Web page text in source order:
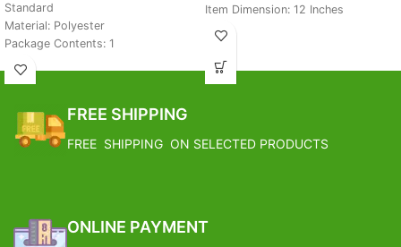
Standard
Material: Polyester
Package Contents: 1
Size: 4 x 5 Feet
FREE SHIPPING
Estimated Arrival India :- 4 – 7
working days
Item Dimension: 12 Inches
FREE SHIPPING
Estimated Arrival India :- 4 – 7
working days
FREE SHIPPING
FREE SHIPPING ON SELECTED PRODUCTS
ONLINE PAYMENT